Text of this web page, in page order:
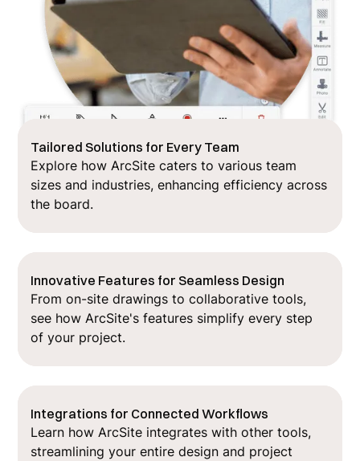
Tailored Solutions for Every Team
Explore how ArcSite caters to various team
sizes and industries, enhancing efficiency across
the board.
Innovative Features for Seamless Design
From on-site drawings to collaborative tools,
see how ArcSite's features simplify every step
of your project.
Integrations for Connected Workflows
Learn how ArcSite integrates with other tools,
streamlining your entire design and project